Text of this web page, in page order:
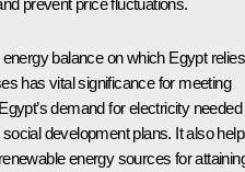
balance on which Egypt relies
has vital significance for meeting
demand for electricity needed
development plans. It also
energy sources for